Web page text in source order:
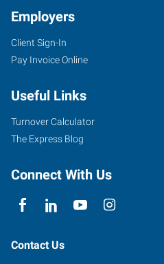
Myles
Standish
Boulevard,
2A
First
Taunton ,
Employers
Client Sign-In
Pay Invoice Online
Useful Links
Turnover Calculator
The Express Blog
Connect With Us
Contact Us